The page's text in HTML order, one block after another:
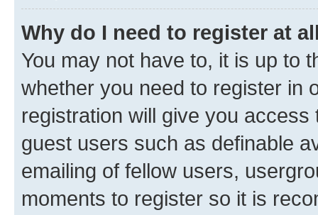
Why do I need to register at
You may not have to, it is up to
whether you need to register in
registration will give you
guest users such as definable
emailing of fellow users,
moments to register so it is